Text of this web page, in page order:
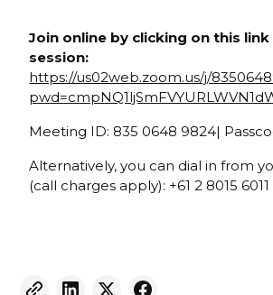
Join online by clicking on this
session:
https://us02web.zoom.us/j/
Meeting ID: 835 0648 9824|
Alternatively, you can dial in from
(call charges apply): +61 2 8015 6011